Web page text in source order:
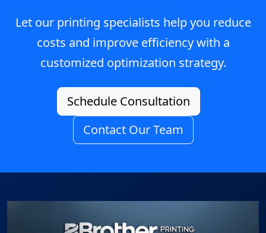
Let our printing specialists help you reduce
costs and improve efficiency with a
customized optimization strategy.
Schedule Consultation
Contact Our Team